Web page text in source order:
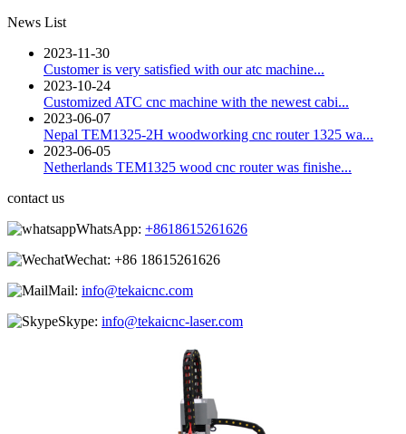
News List
2023-11-30
Customer is very satisfied with our atc machine...
2023-10-24
Customized ATC cnc machine with the newest cabi...
2023-06-07
Nepal TEM1325-2H woodworking cnc router 1325 wa...
2023-06-05
Netherlands TEM1325 wood cnc router was finishe...
contact us
WhatsApp: +8618615261626
Wechat: +86 18615261626
Mail: info@tekaicnc.com
Skype: info@tekaicnc-laser.com